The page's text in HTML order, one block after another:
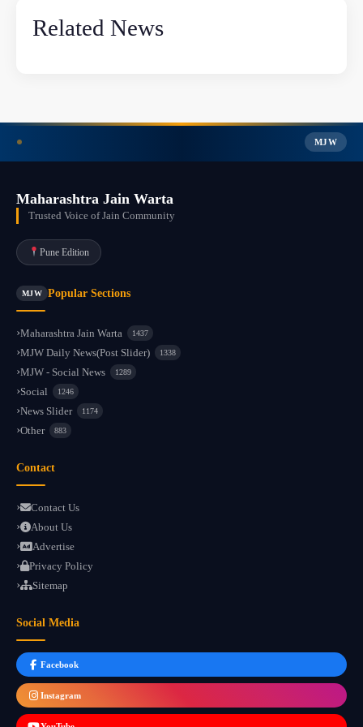
Related News
MJW
Maharashtra Jain Warta
Trusted Voice of Jain Community
Pune Edition
MJW Popular Sections
Maharashtra Jain Warta 1437
MJW Daily News(Post Slider) 1338
MJW - Social News 1289
Social 1246
News Slider 1174
Other 883
Contact
Contact Us
About Us
Advertise
Privacy Policy
Sitemap
Social Media
Facebook
Instagram